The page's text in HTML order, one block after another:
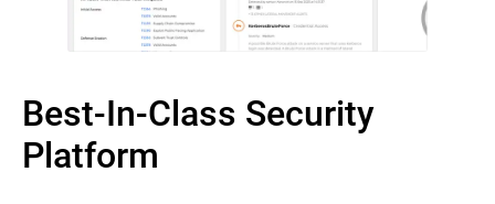
Best-In-Class Security
Platform